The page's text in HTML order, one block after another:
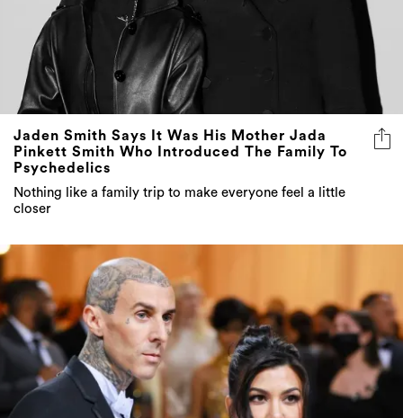
Jaden Smith Says It Was His Mother Jada
Pinkett Smith Who Introduced The Family To
Psychedelics
Nothing like a family trip to make everyone feel a little
closer